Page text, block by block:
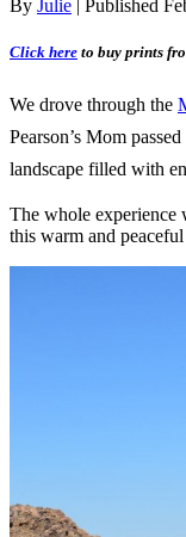
By Julie | Published
Click here to buy prints
We drove through the
Pearson’s Mom
landscape filled with
The whole experience
this warm and peaceful